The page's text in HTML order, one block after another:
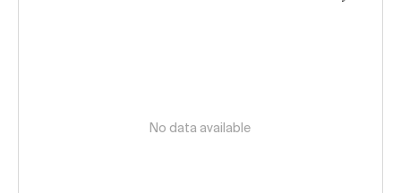
No data available